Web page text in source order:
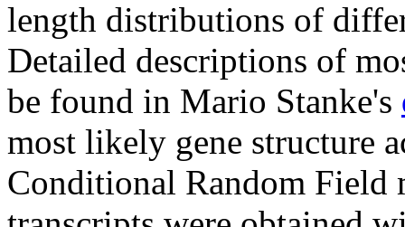
length distributions of
Detailed descriptions of
be found in Mario Stanke's
most likely gene structure
Conditional Random